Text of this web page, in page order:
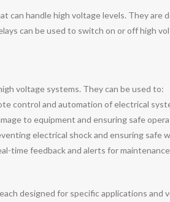
can handle high voltage levels. They
can be used to switch on or off high
voltage systems. They can be used to:
control and automation of electrical
to equipment and ensuring safe
electrical shock and ensuring safe
time feedback and alerts for maintenance
designed for specific applications and